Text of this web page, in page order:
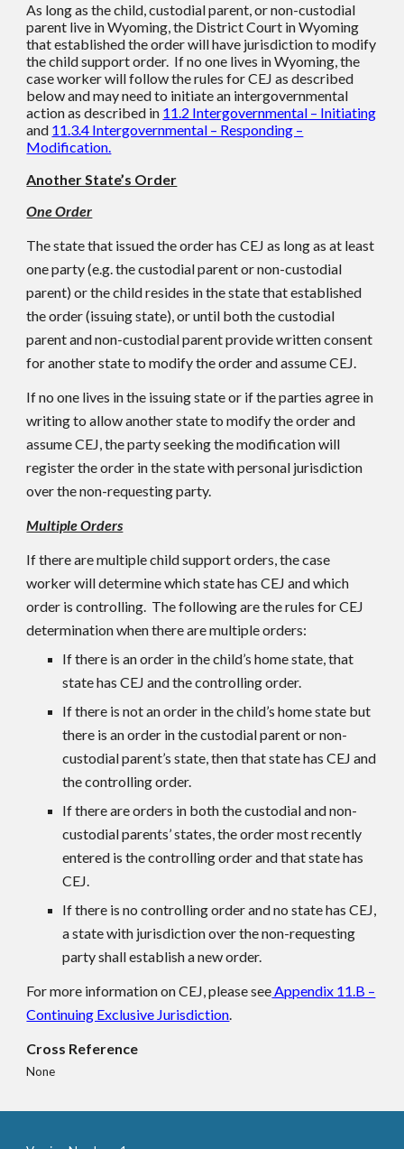
As long as the child, custodial parent, or non-custodial
parent live in Wyoming, the District Court in Wyoming
that established the order will have jurisdiction to modify
the child support order. If no one lives in Wyoming, the
case worker will follow the rules for CEJ as described
below and may need to initiate an intergovernmental
action as described in 11.2 Intergovernmental – Initiating
and 11.3.4 Intergovernmental – Responding –
Modification.
Another State’s Order
One Order
The state that issued the order has CEJ as long as at least
one party (e.g. the custodial parent or non-custodial
parent) or the child resides in the state that established
the order (issuing state), or until both the custodial
parent and non-custodial parent provide written consent
for another state to modify the order and assume CEJ.
If no one lives in the issuing state or if the parties agree in
writing to allow another state to modify the order and
assume CEJ, the party seeking the modification will
register the order in the state with personal jurisdiction
over the non-requesting party.
Multiple Orders
If there are multiple child support orders, the case
worker will determine which state has CEJ and which
order is controlling. The following are the rules for CEJ
determination when there are multiple orders:
If there is an order in the child’s home state, that
state has CEJ and the controlling order.
If there is not an order in the child’s home state but
there is an order in the custodial parent or non-
custodial parent’s state, then that state has CEJ and
the controlling order.
If there are orders in both the custodial and non-
custodial parents’ states, the order most recently
entered is the controlling order and that state has
CEJ.
If there is no controlling order and no state has CEJ,
a state with jurisdiction over the non-requesting
party shall establish a new order.
For more information on CEJ, please seeAppendix 11.B –
Continuing Exclusive Jurisdiction.
Cross Reference
None